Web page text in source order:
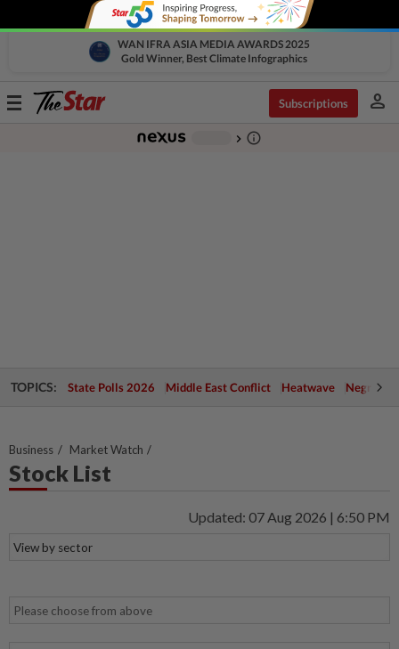
WAN IFRA ASIA MEDIA AWARDS 2025
Gold Winner, Best Climate Infographics
Toggle
Subscriptions person
chevron_right info_outline
TOPICS: State Polls 2026 Middle East Conflict Heatwave Negri
Business Market Watch
Stock List
Updated: 07 Aug 2026 | 6:50 PM